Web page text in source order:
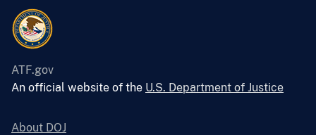
ATF.gov
An official website of the U.S. Department of Justice
About DOJ